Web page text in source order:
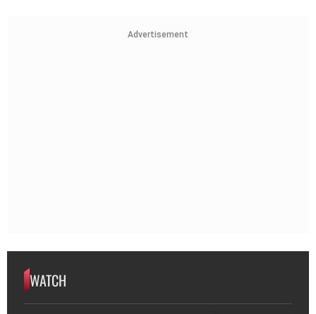
Advertisement
WATCH